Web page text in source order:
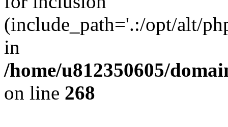
(include_path='.:/opt/alt/
in
/home/u812350605/
on line 268